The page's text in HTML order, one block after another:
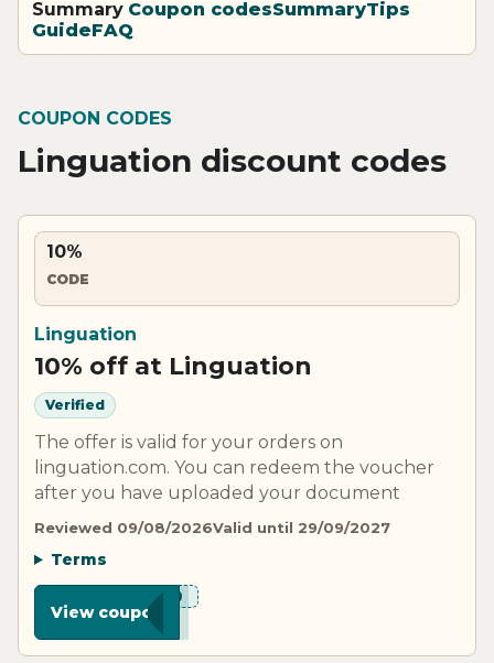
Summary Coupon codesSummaryTips
GuideFAQ
COUPON CODES
Linguation discount codes
10%
CODE
Linguation
10% off at Linguation
Verified
The offer is valid for your orders on
linguation.com. You can redeem the voucher
after you have uploaded your document
Reviewed 09/08/2026Valid until 29/09/2027
Terms
***B10
View coupon